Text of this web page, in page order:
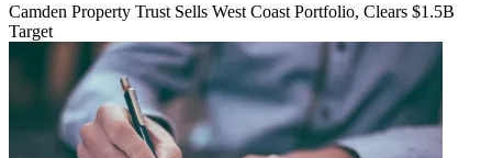
Camden Property Trust Sells West Coast Portfolio, Clears $1.5B
Target